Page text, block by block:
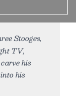
Stooges,
TV,
his
his